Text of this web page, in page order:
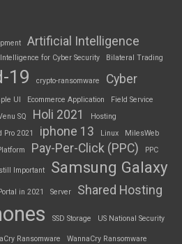
Artificial Intelligence
for Cyber Security Bilateral Trading
19 crypto-ransomware
Cyber
UI Ecommerce Application
Field Service
SQ Holi 2021 Hosting
Pro 2021 iphone 13 Linux
MilesWeb
Pay-Per-Click (PPC) PPC
Important
Samsung Galaxy
in 2021 Server Shared Hosting
SSD Storage US National Security
Ransomware WannaCry Ransomware